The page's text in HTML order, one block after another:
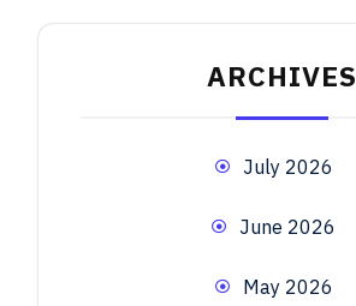
ARCHIVES
July 2026
June 2026
May 2026